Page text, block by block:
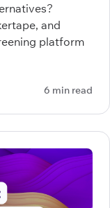
and
platform
6 min read